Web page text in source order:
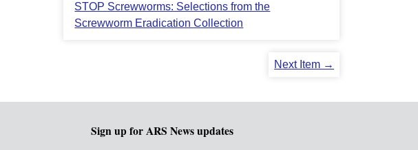
STOP Screwworms: Selections from the
Screwworm Eradication Collection
Next Item →
Sign up for ARS News updates